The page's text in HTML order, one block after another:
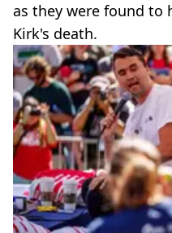
as they were found to
Kirk's death.